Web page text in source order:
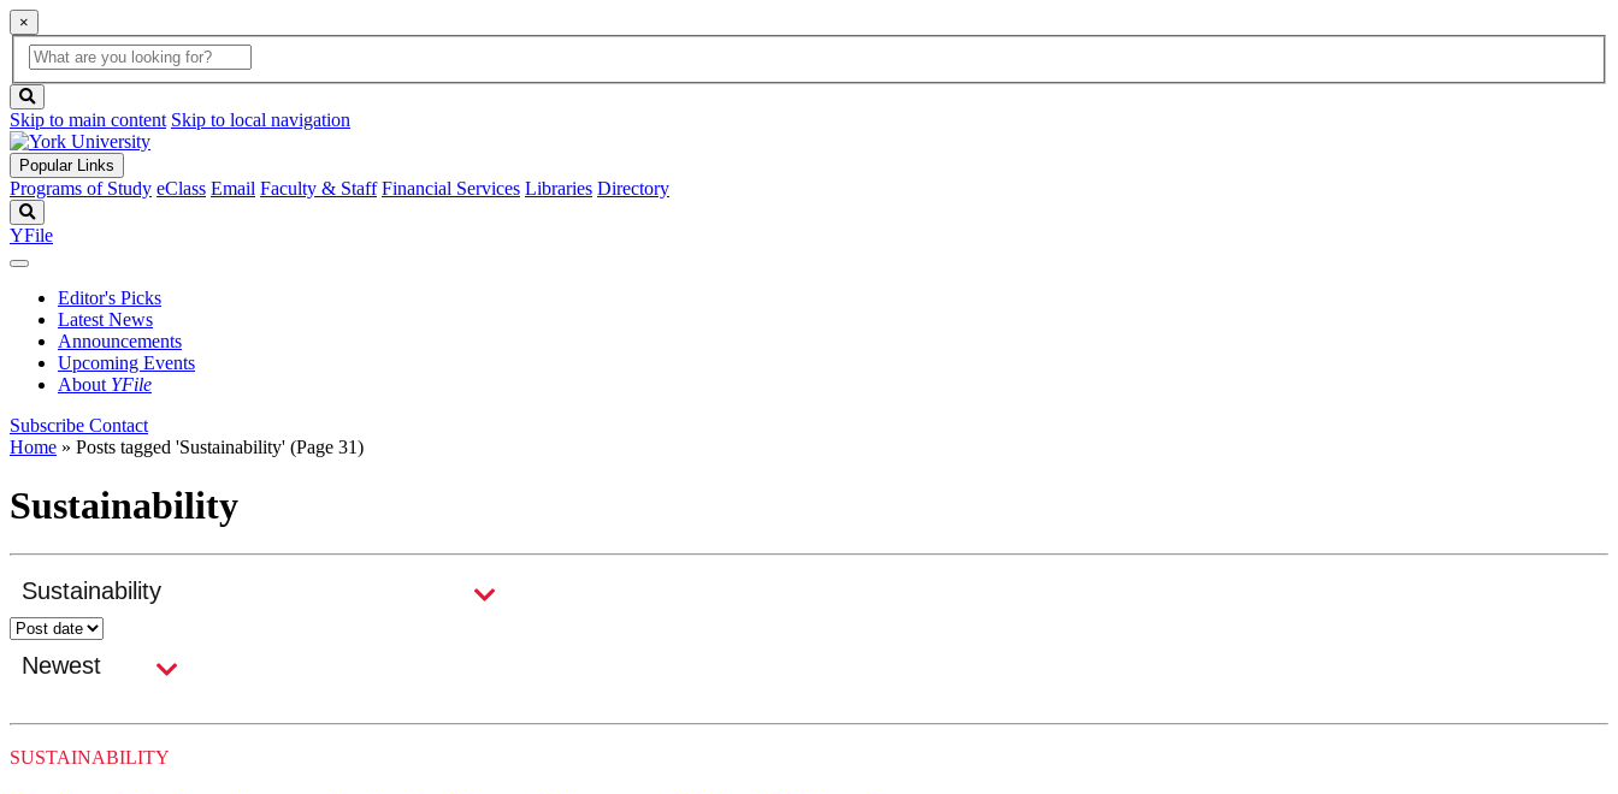
×
Global
Search
search
box
button
Skip to main content Skip to local navigation
Popular Links
Programs of Study eClass Email Faculty & Staff Financial Services Libraries Directory
YFile
Editor's Picks
Latest News
Announcements
Upcoming Events
About YFile
Subscribe Contact
Home » Posts tagged 'Sustainability' (Page 31)
Sustainability
SUSTAINABILITY